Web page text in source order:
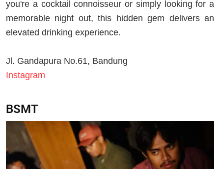
you're a cocktail connoisseur or simply looking for a
memorable night out, this hidden gem delivers an
elevated drinking experience.
Jl. Gandapura No.61, Bandung
Instagram
BSMT